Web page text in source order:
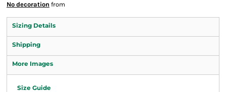
No decoration from
Sizing Details
Shipping
More Images
Size Guide